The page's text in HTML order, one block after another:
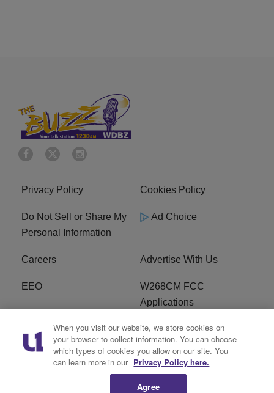
Privacy Policy Cookies Policy
Do Not Sell or Share My
Personal Information
Ad Choice
Careers Advertise With Us
EEO
W268CM FCC
Applications
WDBZ FCC Applications FCC Public File
R1 Digital Terms of Service
When you visit our website, we store cookies on
your browser to collect information. You can choose
which types of cookies you allow on our site. You
can learn more in our Privacy Policy here.
Agree